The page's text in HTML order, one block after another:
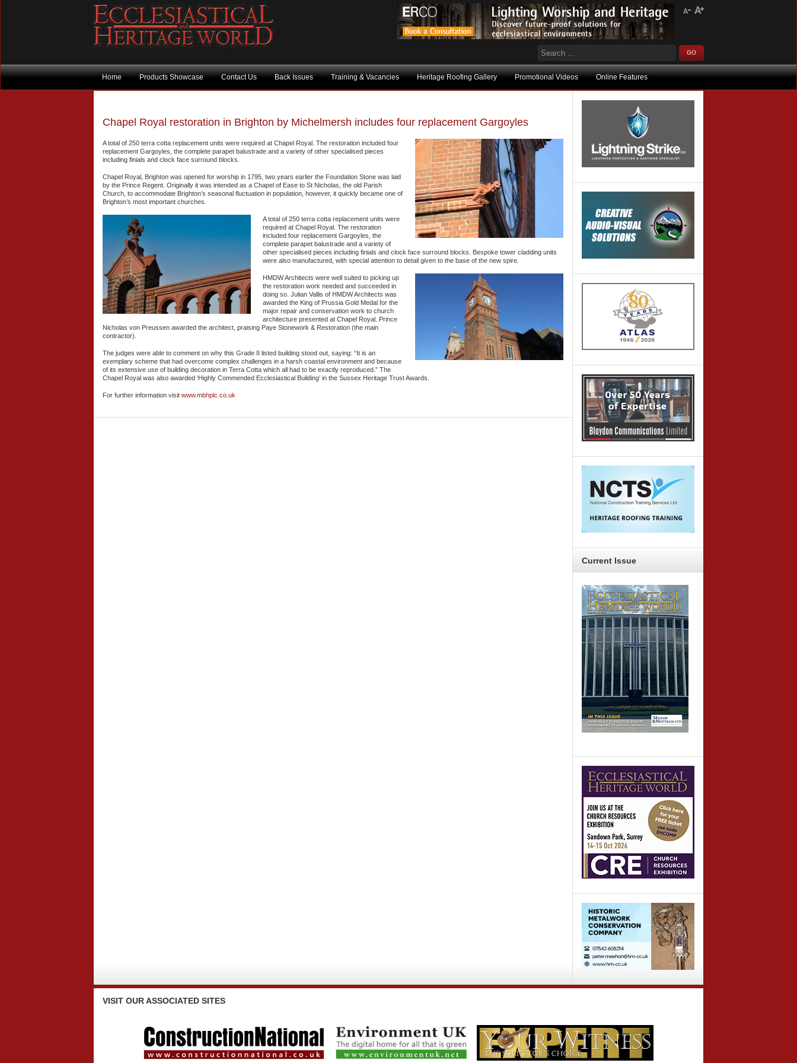
Home Products Showcase Contact Us Back Issues Training & Vacancies Heritage Roofing Gallery Promotional Videos Online Features
Current Issue
Chapel Royal restoration in Brighton by Michelmersh includes four replacement Gargoyles
A total of 250 terra cotta replacement units were required at Chapel Royal. The restoration included four
replacement Gargoyles, the complete parapet balustrade and a variety of other specialised pieces
including finials and clock face surround blocks.
Chapel Royal, Brighton was opened for worship in 1795, two years earlier the Foundation Stone was laid
by the Prince Regent. Originally it was intended as a Chapel of Ease to St Nicholas, the old Parish
Church, to accommodate Brighton’s seasonal fluctuation in population, however, it quickly became one of
Brighton’s most important churches.
A total of 250 terra cotta replacement units were
required at Chapel Royal. The restoration
included four replacement Gargoyles, the
complete parapet balustrade and a variety of
other specialised pieces including finials and clock face surround blocks. Bespoke tower cladding units
were also manufactured, with special attention to detail given to the base of the new spire.
HMDW Architects were well suited to picking up
the restoration work needed and succeeded in
doing so. Julian Vallis of HMDW Architects was
awarded the King of Prussia Gold Medal for the
major repair and conservation work to church
architecture presented at Chapel Royal. Prince
Nicholas von Preussen awarded the architect, praising Paye Stonework & Restoration (the main
contractor).
The judges were able to comment on why this Grade II listed building stood out, saying: “It is an
exemplary scheme that had overcome complex challenges in a harsh coastal environment and because
of its extensive use of building decoration in Terra Cotta which all had to be exactly reproduced.” The
Chapel Royal was also awarded ‘Highly Commended Ecclesiastical Building’ in the Sussex Heritage Trust Awards.
For further information visit www.mbhplc.co.uk
VISIT OUR ASSOCIATED SITES